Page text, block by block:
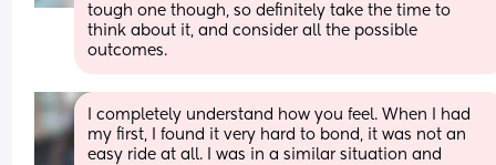
tough one though, so definitely take the time to
think about it, and consider all the possible
outcomes.
I completely understand how you feel. When I had
my first, I found it very hard to bond, it was not an
easy ride at all. I was in a similar situation and